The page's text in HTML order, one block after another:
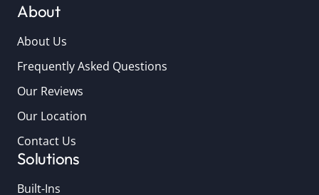
About
About Us
Frequently Asked Questions
Our Reviews
Our Location
Contact Us
Solutions
Built-Ins